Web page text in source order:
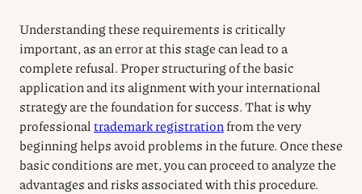
Understanding these requirements is critically
important, as an error at this stage can lead to a
complete refusal. Proper structuring of the basic
application and its alignment with your international
strategy are the foundation for success. That is why
professional trademark registrationfrom the very
beginning helps avoid problems in the future. Once these
basic conditions are met, you can proceed to analyze the
advantages and risks associated with this procedure.